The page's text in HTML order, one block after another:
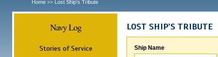
Home >> Lost Ship's Tribute
Navy Log
Stories of Service
LOST SHIP'S TRIBUTE
Ship Name